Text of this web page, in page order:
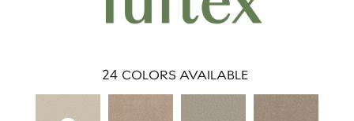
24 COLORS AVAILABLE